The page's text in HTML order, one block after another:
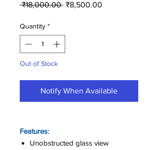
₹18,000.00 Regular
Price
₹8,500.00
Quantity *
Out of Stock
Notify When Available
Features:
Unobstructed glass view